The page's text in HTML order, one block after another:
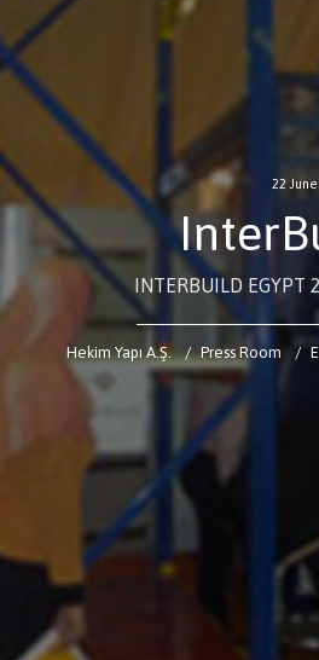
22
INTERBUILD EGYPT
Hekim Yapı A.Ş. Press Room